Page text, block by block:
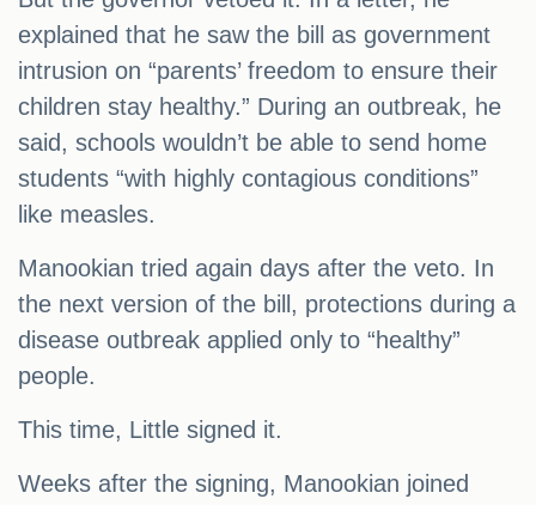
explained that he saw the bill as government
intrusion on “parents’ freedom to ensure their
children stay healthy.” During an outbreak, he
said, schools wouldn’t be able to send home
students “with highly contagious conditions”
like measles.
Manookian tried again days after the veto. In
the next version of the bill, protections during a
disease outbreak applied only to “healthy”
people.
This time, Little signed it.
Weeks after the signing, Manookian joined